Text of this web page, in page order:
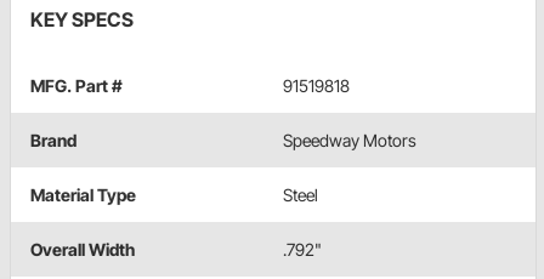
KEY SPECS
MFG. Part # 91519818
Brand Speedway Motors
Material Type Steel
Overall Width .792"